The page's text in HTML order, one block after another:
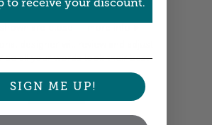
so all your words look their best.
NEXT
SIGN ME UP!